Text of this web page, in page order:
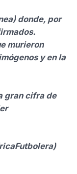
donde, por
murieron
y en la
gran cifra de